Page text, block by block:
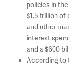
policies in
$1.5 trillion of
and other
interest
and a $600
According to